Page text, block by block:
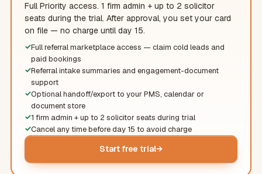
Full Priority access. 1 firm admin + up to 2 solicitor
seats during the trial. After approval, you set your card
on file — no charge until day 15.
Full referral marketplace access — claim cold leads and
paid bookings
Referral intake summaries and engagement-document
support
Optional handoff/export to your PMS, calendar or
document store
1 firm admin + up to 2 solicitorseats during trial
Cancel any time before day 15 to avoid charge
Start free trial